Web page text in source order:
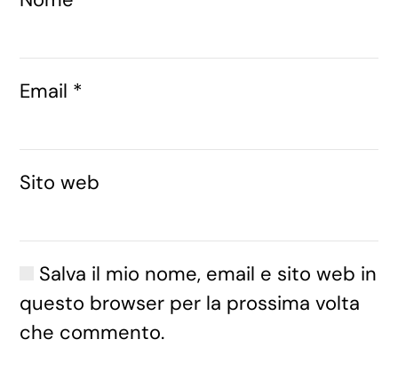
Email *
Sito web
Salva il mio nome, email e sito web in
questo browser per la prossima volta
che commento.